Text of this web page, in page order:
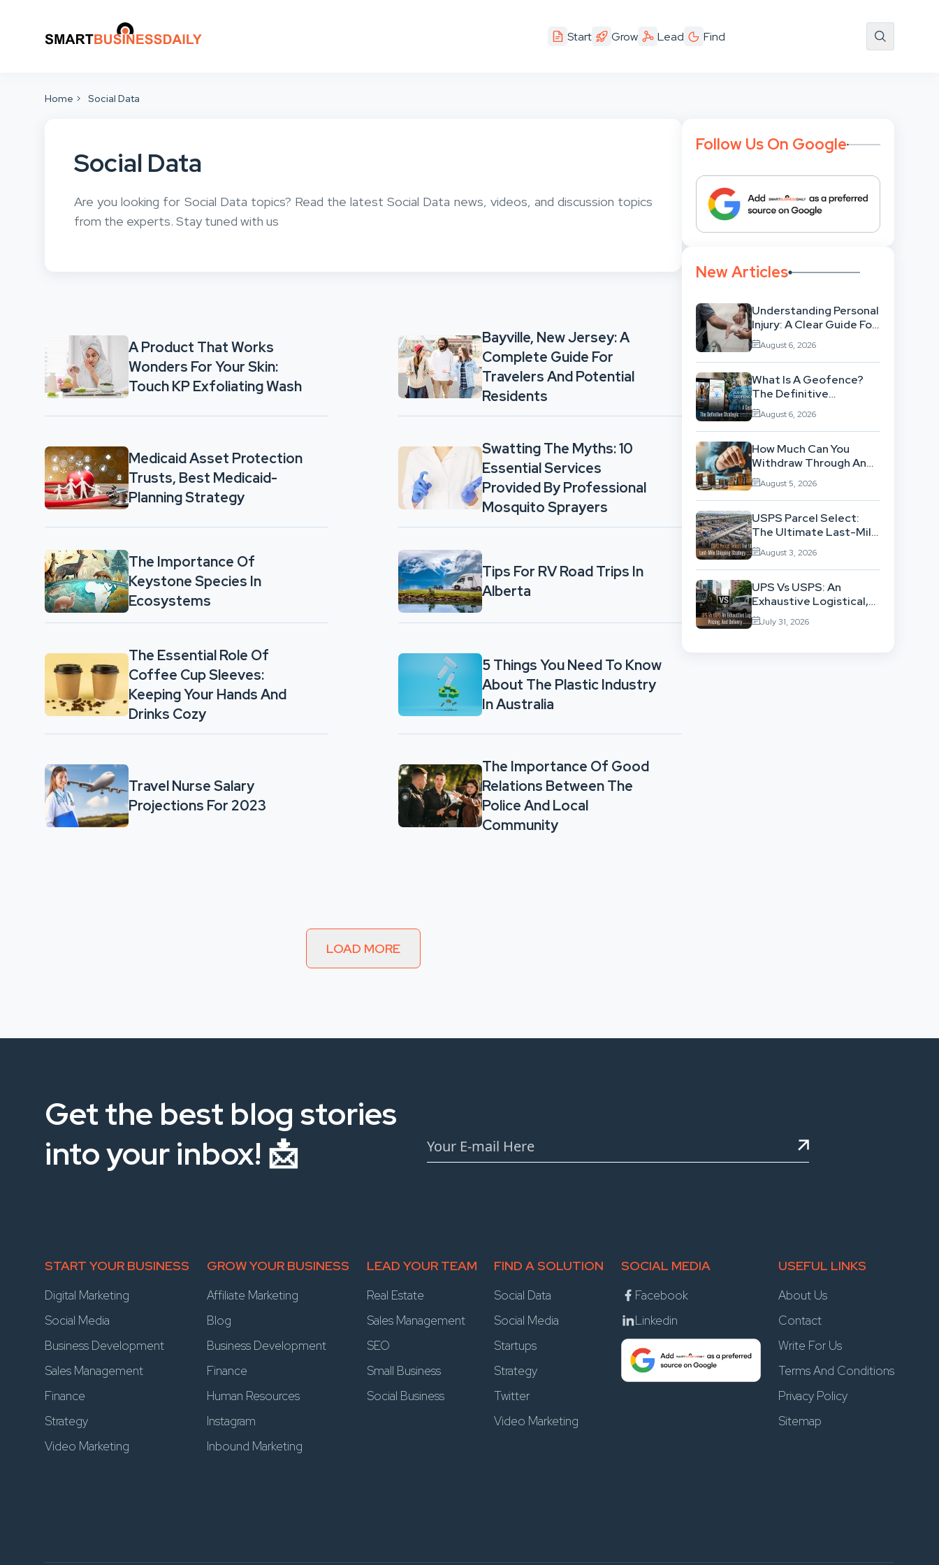
Start Grow Lead Find
Home Social Data
Social Data
Are you looking for Social Data topics? Read the latest Social Data news, videos, and discussion topics
from the experts. Stay tuned with us
A Product That Works
Wonders For Your Skin:
Touch KP Exfoliating Wash
Bayville, New Jersey: A
Complete Guide For
Travelers And Potential
Residents
Medicaid Asset Protection
Trusts, Best Medicaid-
Planning Strategy
Swatting The Myths: 10
Essential Services
Provided By Professional
Mosquito Sprayers
The Importance Of
Keystone Species In
Ecosystems
Tips For RV Road Trips In
Alberta
The Essential Role Of
Coffee Cup Sleeves:
Keeping Your Hands And
Drinks Cozy
5 Things You Need To Know
About The Plastic Industry
In Australia
Travel Nurse Salary
Projections For 2023
The Importance Of Good
Relations Between The
Police And Local
Community
LOAD MORE
Follow Us On Google
New Articles
Understanding Personal
Injury: A Clear Guide For
People With No Legal
Background
August 6, 2026
What Is A Geofence?
The Definitive
Strategic Guide To
Location-Based
Architecture
August 6, 2026
How Much Can You
Withdraw Through An
SWP Without
Exhausting Your
Investment?
August 5, 2026
USPS Parcel Select:
The Ultimate Last-Mile
Shipping Strategy For
High-Volume
Businesses
August 3, 2026
UPS Vs USPS: An
Exhaustive Logistical,
Pricing, And Delivery
Network Comparison
July 31, 2026
Get the best blog stories
into your inbox! 📩
START YOUR BUSINESS
Digital Marketing
Social Media
Business Development
Sales Management
Finance
Strategy
Video Marketing
GROW YOUR BUSINESS
Affiliate Marketing
Blog
Business Development
Finance
Human Resources
Instagram
Inbound Marketing
LEAD YOUR TEAM
Real Estate
Sales Management
SEO
Small Business
Social Business
FIND A SOLUTION
Social Data
Social Media
Startups
Strategy
Twitter
Video Marketing
SOCIAL MEDIA
Facebook
Linkedin
USEFUL LINKS
About Us
Contact
Write For Us
Terms And Conditions
Privacy Policy
Sitemap